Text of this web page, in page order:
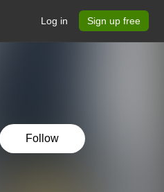
Log in Sign up free
Follow